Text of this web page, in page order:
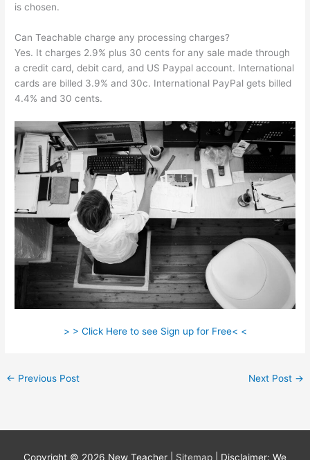
is chosen.
Can Teachable charge any processing charges?
Yes. It charges 2.9% plus 30 cents for any sale made through
a credit card, debit card, and US Paypal account. International
cards are billed 3.9% and 30c. International PayPal gets billed
4.4% and 30 cents.
> > Click Here to see Sign up for Free< <
← Previous Post Next Post →
Copyright © 2026 New Teacher Sitemap | Disclaimer: We